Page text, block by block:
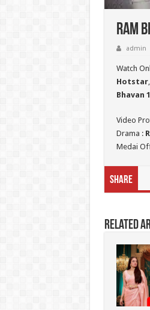
Ram
admin
Watch
Hotstar
Bhavan
Video
Drama :
Medai
Share
Related